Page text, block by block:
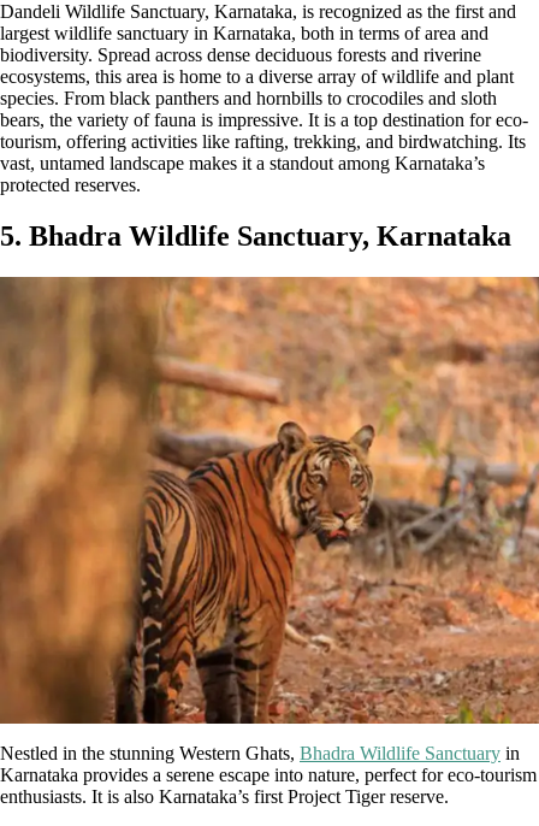
Dandeli Wildlife Sanctuary, Karnataka, is recognized as the first and
largest wildlife sanctuary in Karnataka, both in terms of area and
biodiversity. Spread across dense deciduous forests and riverine
ecosystems, this area is home to a diverse array of wildlife and plant
species. From black panthers and hornbills to crocodiles and sloth
bears, the variety of fauna is impressive. It is a top destination for eco-
tourism, offering activities like rafting, trekking, and birdwatching. Its
vast, untamed landscape makes it a standout among Karnataka’s
protected reserves.
5. Bhadra Wildlife Sanctuary, Karnataka
Nestled in the stunning Western Ghats, Bhadra Wildlife Sanctuary in
Karnataka provides a serene escape into nature, perfect for eco-tourism
enthusiasts. It is also Karnataka’s first Project Tiger reserve.